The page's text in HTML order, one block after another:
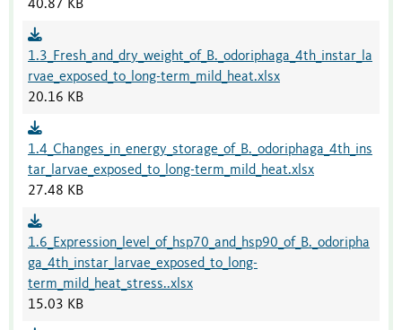
40.87 KB
1.3_Fresh_and_dry_weight_of_B._odoriphaga_4th_instar_la
rvae_exposed_to_long-term_mild_heat.xlsx
20.16 KB
1.4_Changes_in_energy_storage_of_B._odoriphaga_4th_ins
tar_larvae_exposed_to_long-term_mild_heat.xlsx
27.48 KB
1.6_Expression_level_of_hsp70_and_hsp90_of_B._odoripha
ga_4th_instar_larvae_exposed_to_long-
term_mild_heat_stress..xlsx
15.03 KB